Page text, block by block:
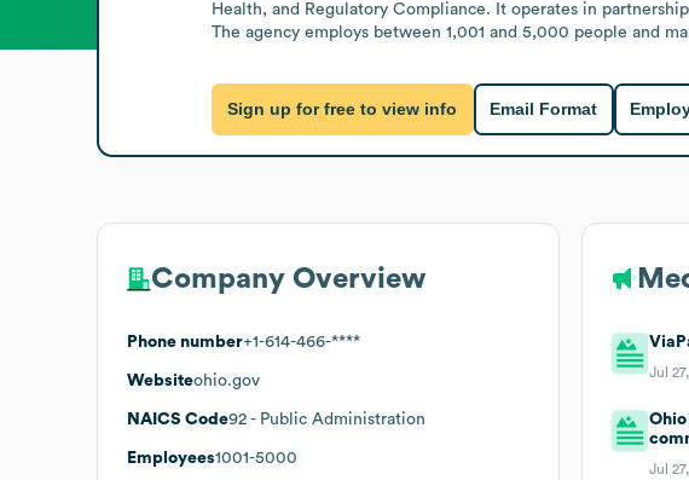
Health, and Regulatory Compliance. It operates in
The agency employs between 1,001 and 5,000 people and
Sign up for free to view info Email Format
Company Overview
Phone number+1-614-466-****
Websiteohio.gov
NAICS Code92 - Public Administration
Employees1001-5000
Jul
Jul